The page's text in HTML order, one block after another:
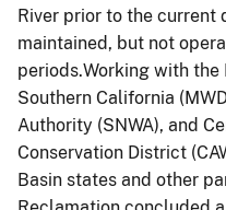
River prior to the current
maintained, but not
periods.Working with
Southern California
Authority (SNWA), and
Conservation District
Basin states and other